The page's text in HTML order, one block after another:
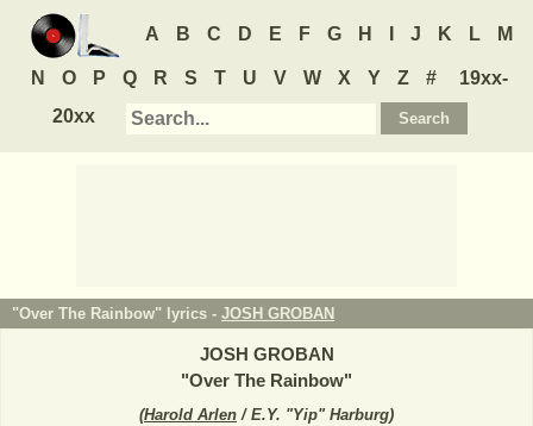
A B C D E F G H J K L M
N O P Q R S T U V W X Y Z #
19xx-
20xx
"Over The Rainbow" lyrics - JOSH GROBAN
JOSH GROBAN
"Over The Rainbow"
(Harold Arlen / E.Y. "Yip" Harburg)